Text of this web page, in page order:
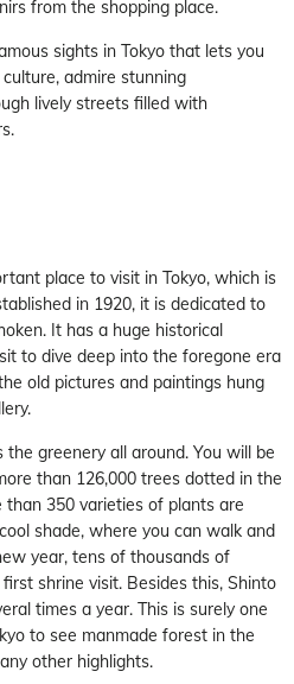
from the shopping place.
sights in Tokyo that lets you
admire stunning
lively streets filled with
place to visit in Tokyo, which is
in 1920, it is dedicated to
It has a huge historical
to dive deep into the foregone era
old pictures and paintings hung
greenery all around. You will be
than 126,000 trees dotted in the
350 varieties of plants are
shade, where you can walk and
year, tens of thousands of
shrine visit. Besides this, Shinto
times a year. This is surely one
to see manmade forest in the
other highlights.